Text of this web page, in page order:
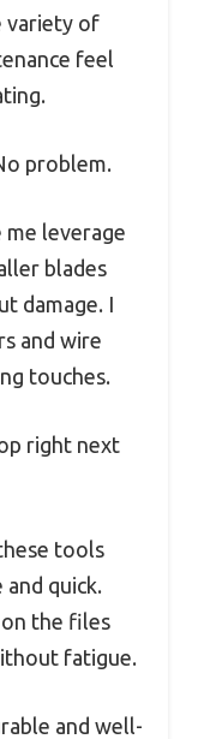
variety of
feel
problem.
me leverage
blades
damage. I
and wire
touches.
right next
tools
and quick.
on the files
fatigue.
and well-